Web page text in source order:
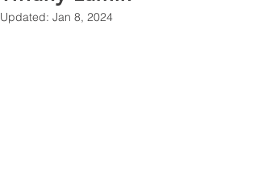
Updated: Jan 8, 2024